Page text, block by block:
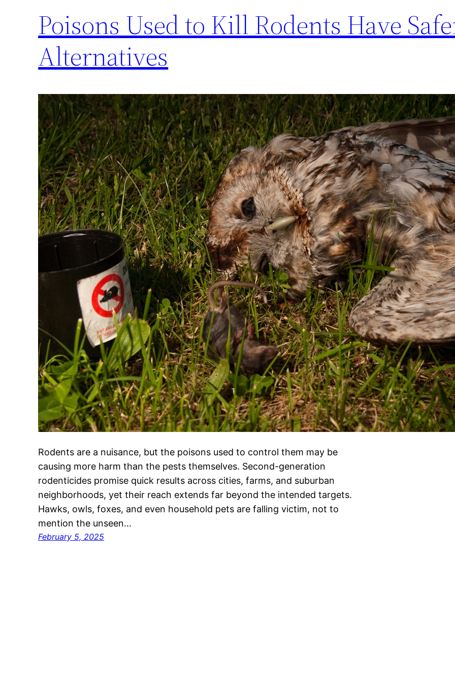
Poisons Used to Kill Rodents Have
Alternatives
Rodents are a nuisance, but the poisons used to control them may be
causing more harm than the pests themselves. Second-generation
rodenticides promise quick results across cities, farms, and suburban
neighborhoods, yet their reach extends far beyond the intended targets.
Hawks, owls, foxes, and even household pets are falling victim, not to
mention the unseen…
February 5, 2025